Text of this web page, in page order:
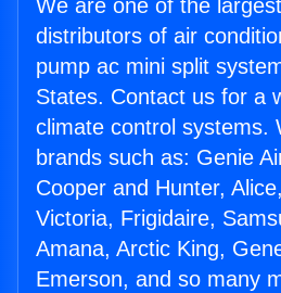
We are one of the
distributors of air
pump ac mini split
States. Contact us for a
climate control systems.
brands such as: Genie
Cooper and Hunter,
Victoria, Frigidaire,
Amana, Arctic King,
Emerson, and so many